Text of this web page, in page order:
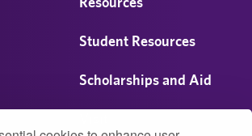
Student Resources
Scholarships and Aid